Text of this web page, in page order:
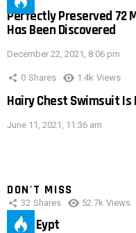
Perfectly Preserved 72
Has Been Discovered
December 22, 2021, 8:06 pm
0 Shares 1.4k Views
Hairy Chest Swimsuit Is
June 11, 2021, 11:36 am
DON'T MISS
32 Shares 52.7k Views
IMAS Eypt